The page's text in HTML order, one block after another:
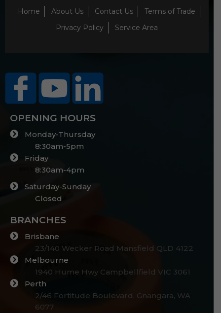
Home About Us Contact Us
Terms of Trade
Privacy Policy
Service Area
OPENING HOURS
Monday-Thursday
8:30am-5pm
Friday
8:30am-4pm
Saturday-Sunday
Closed
BRANCHES
Brisbane
23/140 Wecker Road Mansfield QLD 4122
Melbourne
1940 Hume Hwy Campbellfield VIC 3061
Perth
2/46 Fortitude Boulevard, Gnangara, WA
6077